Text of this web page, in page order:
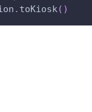
. toKiosk( )